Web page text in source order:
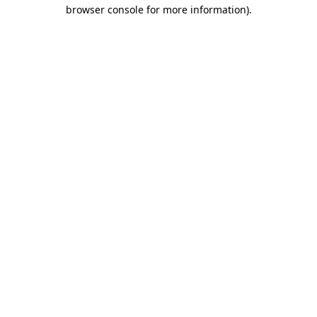
browser console for more information).